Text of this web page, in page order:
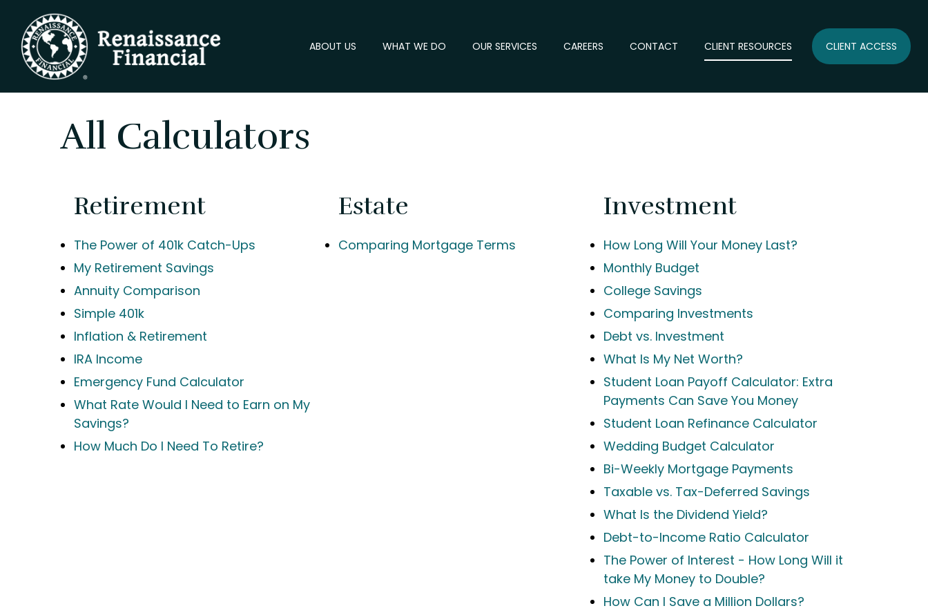
ABOUT US WHAT WE DO OUR SERVICES CAREERS CONTACT CLIENT RESOURCES CLIENT ACCESS
All Calculators
Retirement
The Power of 401k Catch-Ups
My Retirement Savings
Annuity Comparison
Simple 401k
Inflation & Retirement
IRA Income
Emergency Fund Calculator
What Rate Would I Need to Earn on My
Savings?
How Much Do I Need To Retire?
Estate
Comparing Mortgage Terms
Investment
How Long Will Your Money Last?
Monthly Budget
College Savings
Comparing Investments
Debt vs. Investment
What Is My Net Worth?
Student Loan Payoff Calculator: Extra
Payments Can Save You Money
Student Loan Refinance Calculator
Wedding Budget Calculator
Bi-Weekly Mortgage Payments
Taxable vs. Tax-Deferred Savings
What Is the Dividend Yield?
Debt-to-Income Ratio Calculator
The Power of Interest - How Long Will it
take My Money to Double?
How Can I Save a Million Dollars?